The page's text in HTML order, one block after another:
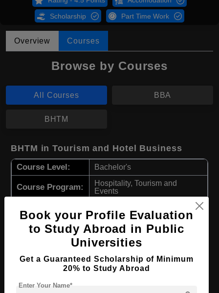
Scholarship Part Time Work
Overview Courses
Browse by Courses
All Courses BBA
BHTM
BHTM in Tourism and Hotel Business
Course Level: Bachelor's
Course Program:
Hospitality, Tourism and
Events
Course
Language
English
Required Degree Class 12th
View Details
Book your Profile Evaluation
to Study Abroad in Public
Universities
Get a Guaranteed Scholarship of Minimum
20% to Study Abroad
Enter Your Name*